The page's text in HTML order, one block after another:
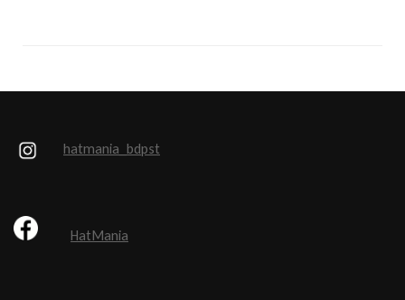
hatmania_bdpst
HatMania